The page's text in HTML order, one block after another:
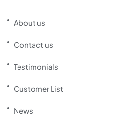
About us
Contact us
Testimonials
Customer List
News